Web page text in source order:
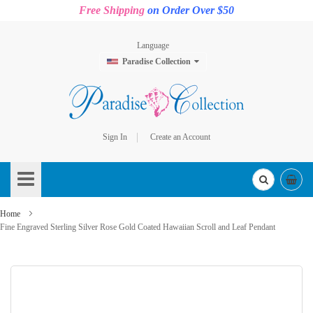
Free Shipping on Order Over $50
Language
Paradise Collection
Sign In
Create an Account
to
Content
Home
Fine Engraved Sterling Silver Rose Gold Coated Hawaiian Scroll and Leaf Pendant